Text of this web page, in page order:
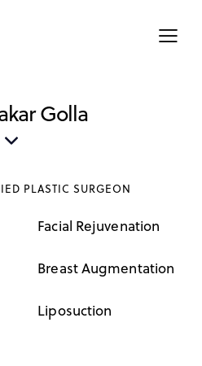
Golla
PLASTIC SURGEON
Facial Rejuvenation
Breast Augmentation
Liposuction